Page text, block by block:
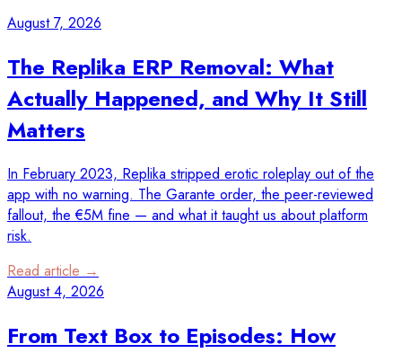
August 7, 2026
The Replika ERP Removal: What
Actually Happened, and Why It Still
Matters
In February 2023, Replika stripped erotic roleplay out of the
app with no warning. The Garante order, the peer-reviewed
fallout, the €5M fine — and what it taught us about platform
risk.
Read article →
August 4, 2026
From Text Box to Episodes: How